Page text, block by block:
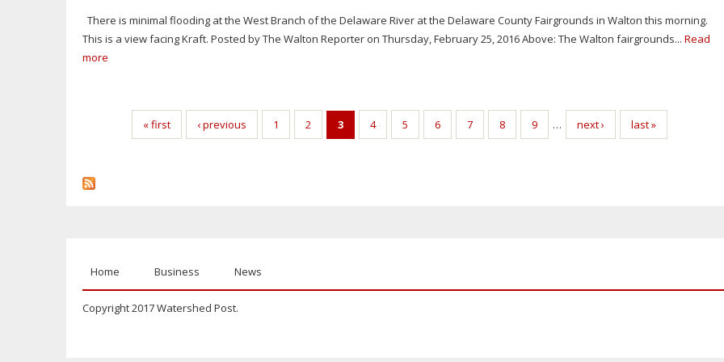
There is minimal flooding at the West Branch of the Delaware River at the Delaware County Fairgrounds in Walton this morning.
This is a view facing Kraft. Posted by The Walton Reporter on Thursday, February 25, 2016 Above: The Walton fairgrounds... Read
more
« first ‹ previous 1 2 3 4 5 6 7 8 9 … next › last »
Home Business News
Copyright 2017 Watershed Post.